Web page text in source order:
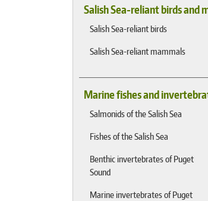
Salish Sea-reliant birds and
Salish Sea-reliant birds
Salish Sea-reliant mammals
Marine fishes and
Salmonids of the Salish Sea
Fishes of the Salish Sea
Benthic invertebrates of Puget
Sound
Marine invertebrates of Puget